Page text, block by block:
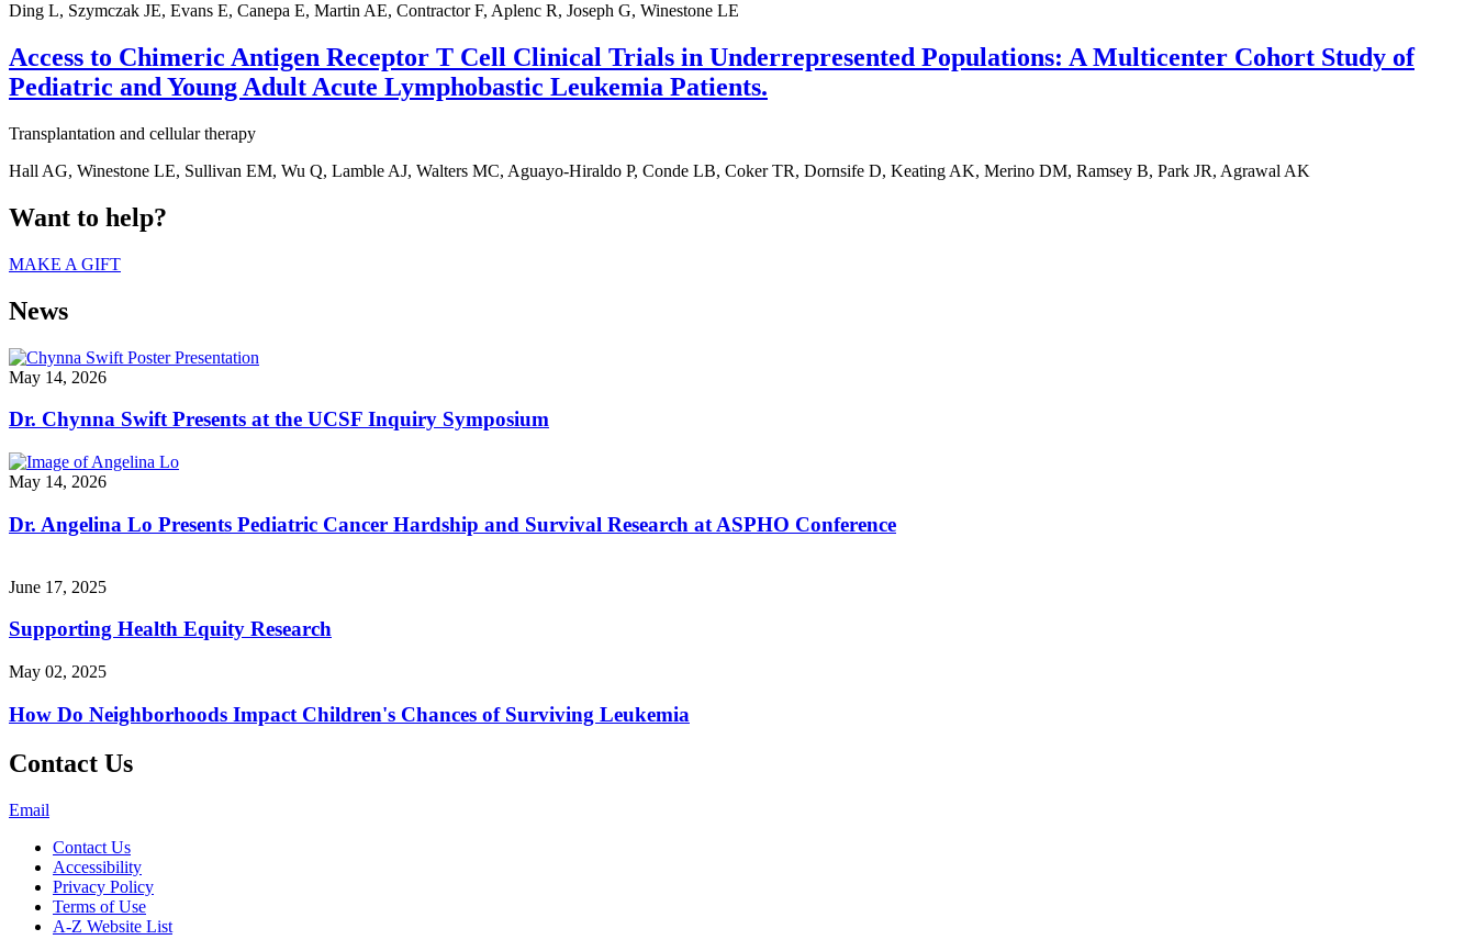
Ding L, Szymczak JE, Evans E, Canepa E, Martin AE, Contractor F, Aplenc R, Joseph G, Winestone LE
Access to Chimeric Antigen Receptor T Cell Clinical Trials in Underrepresented Populations: A Multicenter Cohort Study of
Pediatric and Young Adult Acute Lymphobastic Leukemia Patients.
Transplantation and cellular therapy
Hall AG, Winestone LE, Sullivan EM, Wu Q, Lamble AJ, Walters MC, Aguayo-Hiraldo P, Conde LB, Coker TR, Dornsife D, Keating AK, Merino DM, Ramsey B, Park JR, Agrawal AK
Want to help?
MAKE A GIFT
News
May 14, 2026
Dr. Chynna Swift Presents at the UCSF Inquiry Symposium
May 14, 2026
Dr. Angelina Lo Presents Pediatric Cancer Hardship and Survival Research at ASPHO Conference
June 17, 2025
Supporting Health Equity Research
May 02, 2025
How Do Neighborhoods Impact Children's Chances of Surviving Leukemia
Contact Us
Email
Contact Us
Accessibility
Privacy Policy
Terms of Use
A-Z Website List